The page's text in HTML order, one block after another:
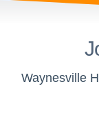
Waynesville